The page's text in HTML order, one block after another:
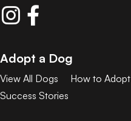
Adopt a Dog
View All Dogs How to Adopt
Success Stories